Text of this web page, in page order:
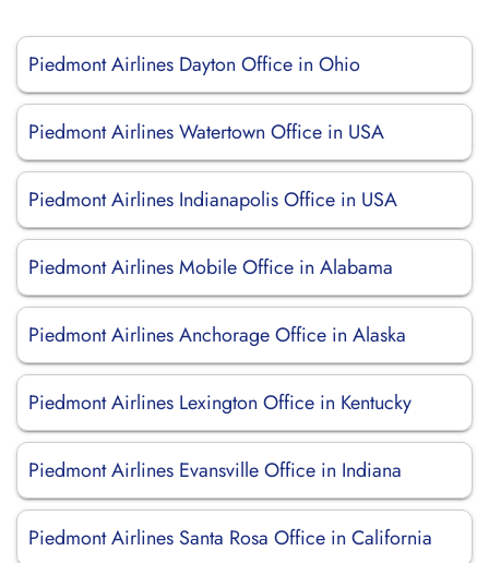
Piedmont Airlines Dayton Office in Ohio
Piedmont Airlines Watertown Office in USA
Piedmont Airlines Indianapolis Office in USA
Piedmont Airlines Mobile Office in Alabama
Piedmont Airlines Anchorage Office in Alaska
Piedmont Airlines Lexington Office in Kentucky
Piedmont Airlines Evansville Office in Indiana
Piedmont Airlines Santa Rosa Office in California